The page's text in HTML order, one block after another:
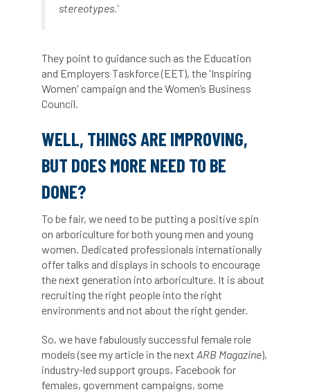
LTOA
Managegement Plan manifesto maple
Member Survey Membership Mental
mentor
Midlands Morphophysiology moth'
motion Moulton College Myerscough
NASA National Geographic
stereotypes.'
They point to guidance such as the Education
and Employers Taskforce (EET), the 'Inspiring
Women' campaign and the Women’s Business
Council.
WELL, THINGS ARE IMPROVING,
BUT DOES MORE NEED TO BE
DONE?
To be fair, we need to be putting a positive spin
on arboriculture for both young men and young
women. Dedicated professionals internationally
offer talks and displays in schools to encourage
the next generation into arboriculture. It is about
recruiting the right people into the right
environments and not about the right gender.
So, we have fabulously successful female role
models (see my article in the next ARB Magazine),
industry-led support groups, Facebook for
females, government campaigns, some